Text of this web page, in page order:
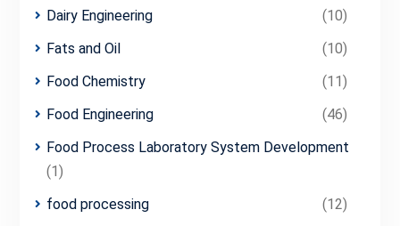
Dairy Engineering
(10)
Fats and Oil
(10)
Food Chemistry
(11)
Food Engineering
(46)
Food Process Laboratory System Development
(1)
food processing
(12)